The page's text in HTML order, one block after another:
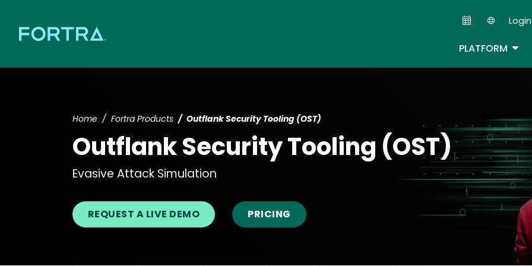
Login
PLATFORM
Home Fortra Products Outflank Security Tooling (OST)
Outflank Security Tooling (OST)
Evasive Attack Simulation
REQUEST A LIVE DEMO PRICING